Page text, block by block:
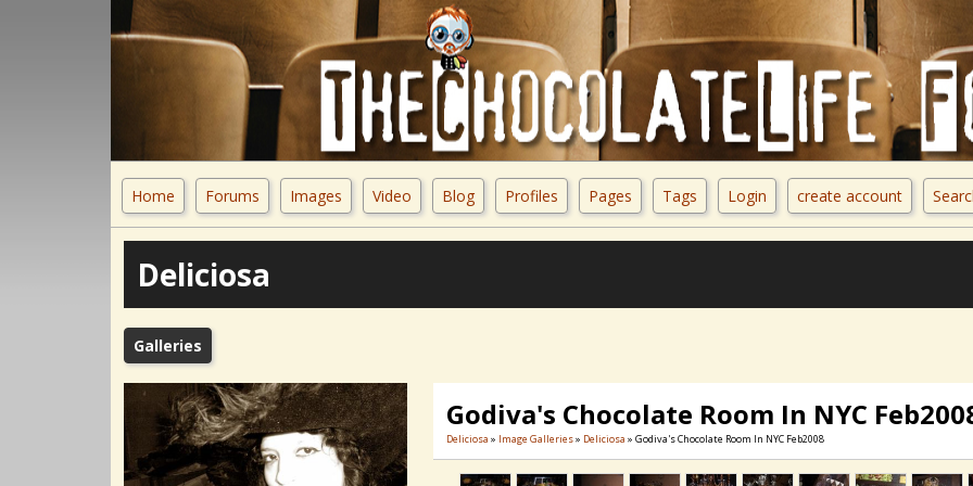
create account
Login
Tags
Pages
Profiles
Blog
Video
Images
Forums
Home
Deliciosa
Galleries
Godiva's Chocolate Room In NYC
Deliciosa » Image Galleries» Deliciosa » Godiva's Chocolate Room In NYC Feb2008